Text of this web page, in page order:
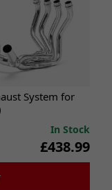
System for
In Stock
£438.99